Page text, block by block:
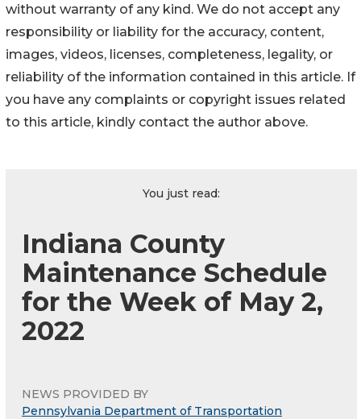
without warranty of any kind. We do not accept any
responsibility or liability for the accuracy, content,
images, videos, licenses, completeness, legality, or
reliability of the information contained in this article. If
you have any complaints or copyright issues related
to this article, kindly contact the author above.
You just read:
Indiana County
Maintenance Schedule
for the Week of May 2,
2022
NEWS PROVIDED BY
Pennsylvania Department of Transportation